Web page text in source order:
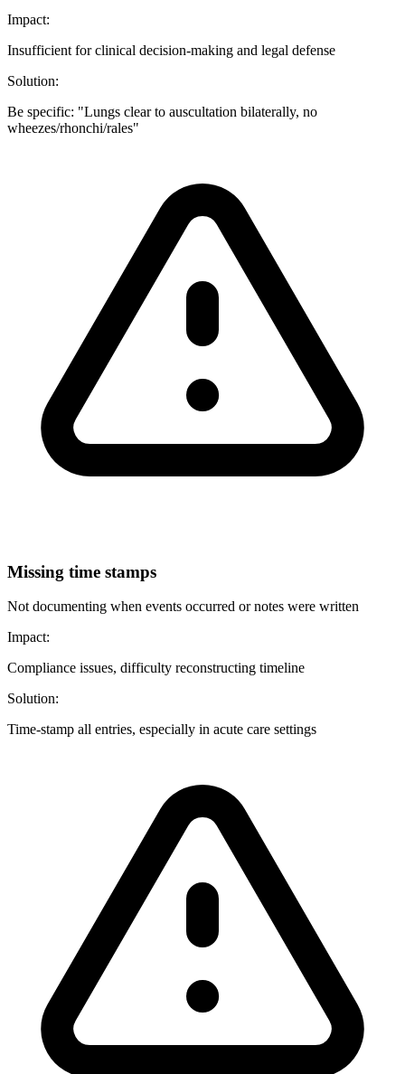
Impact:
Insufficient for clinical decision-making and legal defense
Solution:
Be specific: "Lungs clear to auscultation bilaterally, no
wheezes/rhonchi/rales"
Missing time stamps
Not documenting when events occurred or notes were written
Impact:
Compliance issues, difficulty reconstructing timeline
Solution:
Time-stamp all entries, especially in acute care settings